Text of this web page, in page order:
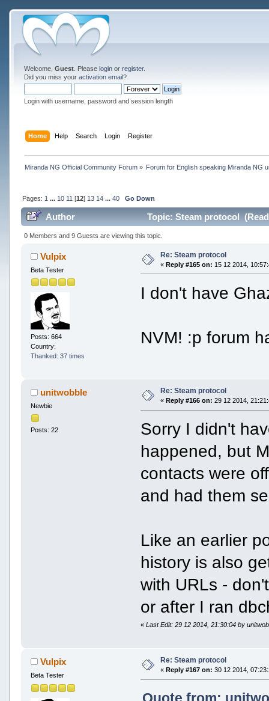
Welcome, Guest. Please loginor register.
Did you miss your activation email?
Login with username, password and session length
Home Help Search Login Register
Miranda NG Official Community Forum» Forum for English speaking Miranda NG
Pages: 1 ... 10 11 [12] 13 14 ... 40 Go Down
Author Topic: Steam protocol
0 Members and 9 Guests are viewing this topic.
Vulpix
Beta Tester
Posts: 664
Country:
Thanked: 37 times
Re: Steam protocol
« Reply #165 on: 15 12 2014,
I don't have
NVM! :p forum
unitwobble
Newbie
Posts: 22
Re: Steam protocol
« Reply #166 on: 29 12 2014,
Sorry I didn't
happened, but
contacts were
and had them
Like an earlier
history is also
with URLs -
or after I ran
«Last Edit: 29 12 2014, 21:30:04 by
Vulpix
Beta Tester
Re: Steam protocol
« Reply #167 on: 30 12 2014,